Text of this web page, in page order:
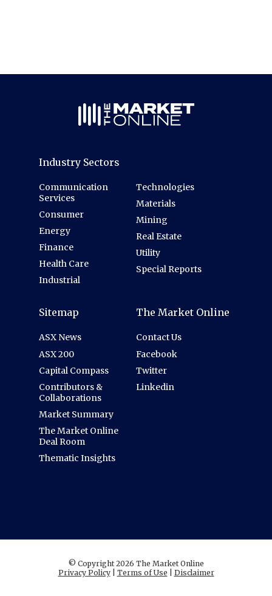
Industry Sectors
Communication
Services
Consumer
Energy
Finance
Health Care
Industrial
Technologies
Materials
Mining
Real Estate
Utility
Special Reports
Sitemap
ASX News
ASX 200
Capital Compass
Contributors &
Collaborations
Market Summary
The Market Online
Deal Room
Thematic Insights
The Market Online
Contact Us
Facebook
Twitter
Linkedin
© Copyright 2026 The Market Online
Privacy Policy| Terms of Use Disclaimer